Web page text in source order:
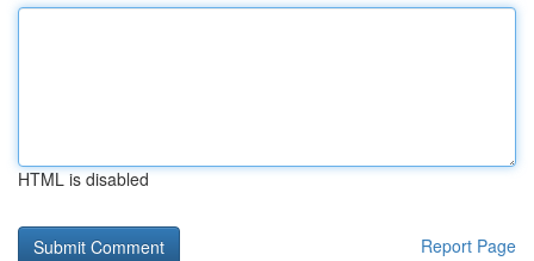
HTML is disabled
Report Page